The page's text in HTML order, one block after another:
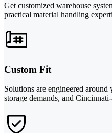
Get customized warehouse
practical material handling
Custom Fit
Solutions are engineered
storage demands, and